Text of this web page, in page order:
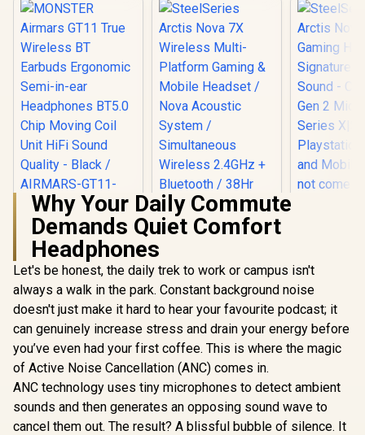
MONSTER Airmars
GT11 True Wireless
BT Earbuds
Ergonomic Semi-
in-ear Headphones
BT5.0 Chip Moving
Coil Unit HiFi Sound
Quality - Black /
AIRMARS-GT11-
BLK
SteelSeries Arctis
Nova 7X Wireless
Multi-Platform
Gaming & Mobile
Headset / Nova
Acoustic System /
Simultaneous
Wireless 2.4GHz +
Bluetooth / 38Hr
Battery / USB-C /
Xbox, PC, PS,
4,299
Mic -
X|S,
and
not
1,499
Why Your Daily Commute
Demands Quiet Comfort
Headphones
Let's be honest, the daily trek to work or campus isn't
always a walk in the park. Constant background noise
doesn't just make it hard to hear your favourite podcast; it
can genuinely increase stress and drain your energy before
you’ve even had your first coffee. This is where the magic
of Active Noise Cancellation (ANC) comes in.
ANC technology uses tiny microphones to detect ambient
sounds and then generates an opposing sound wave to
cancel them out. The result? A blissful bubble of silence. It